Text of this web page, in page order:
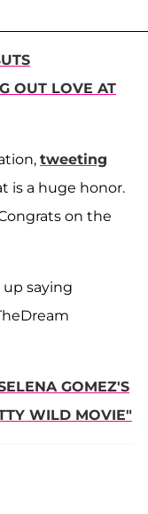
OUT LOVE AT
tweeting
is a huge honor.
on the
saying
GOMEZ'S
WILD MOVIE"